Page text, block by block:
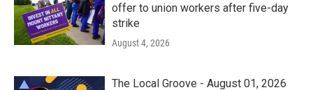
offer to union workers after five-day
strike
August 4, 2026
The Local Groove - August 01, 2026